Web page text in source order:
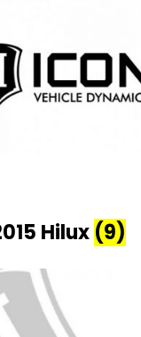
Hilux (9)